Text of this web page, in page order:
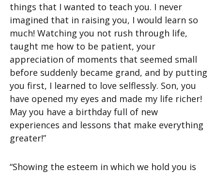
things that I wanted to teach you. I never
imagined that in raising you, I would learn so
much! Watching you not rush through life,
taught me how to be patient, your
appreciation of moments that seemed small
before suddenly became grand, and by putting
you first, I learned to love selflessly. Son, you
have opened my eyes and made my life richer!
May you have a birthday full of new
experiences and lessons that make everything
greater!”
“Showing the esteem in which we hold you is